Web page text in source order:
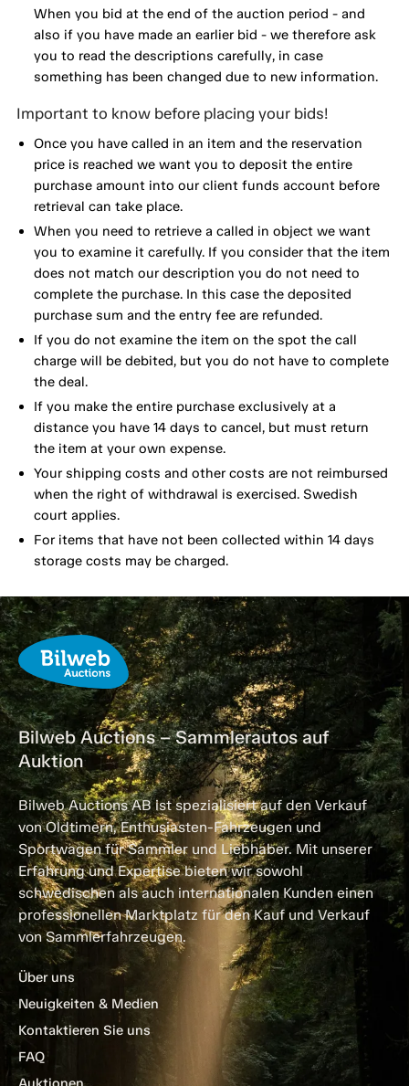
When you bid at the end of the auction period - and
also if you have made an earlier bid - we therefore ask
you to read the descriptions carefully, in case
something has been changed due to new information.
Important to know before placing your bids!
Once you have called in an item and the reservation
price is reached we want you to deposit the entire
purchase amount into our client funds account before
retrieval can take place.
When you need to retrieve a called in object we want
you to examine it carefully. If you consider that the item
does not match our description you do not need to
complete the purchase. In this case the deposited
purchase sum and the entry fee are refunded.
If you do not examine the item on the spot the call
charge will be debited, but you do not have to complete
the deal.
If you make the entire purchase exclusively at a
distance you have 14 days to cancel, but must return
the item at your own expense.
Your shipping costs and other costs are not reimbursed
when the right of withdrawal is exercised. Swedish
court applies.
For items that have not been collected within 14 days
storage costs may be charged.
Bilweb Auctions – Sammlerautos auf
Auktion
Bilweb Auctions AB ist spezialisiert auf den Verkauf
von Oldtimern, Enthusiasten-Fahrzeugen und
Sportwagen für Sammler und Liebhaber. Mit unserer
Erfahrung und Expertise bieten wir sowohl
schwedischen als auch internationalen Kunden einen
professionellen Marktplatz für den Kauf und Verkauf
von Sammlerfahrzeugen.
Über uns
Neuigkeiten & Medien
Kontaktieren Sie uns
FAQ